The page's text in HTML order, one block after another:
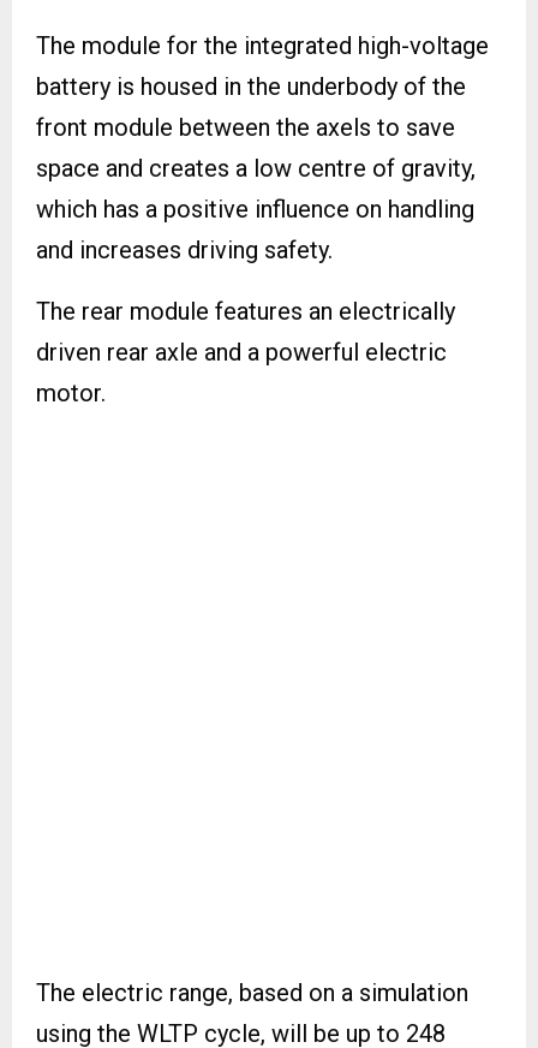
The module for the integrated high-voltage
battery is housed in the underbody of the
front module between the axels to save
space and creates a low centre of gravity,
which has a positive influence on handling
and increases driving safety.
The rear module features an electrically
driven rear axle and a powerful electric
motor.
The electric range, based on a simulation
using the WLTP cycle, will be up to 248